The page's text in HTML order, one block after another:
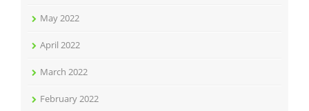
May 2022
April 2022
March 2022
February 2022